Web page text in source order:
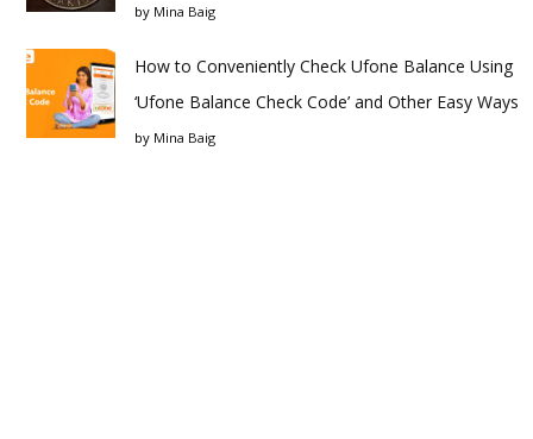
by Mina Baig
How to Conveniently Check Ufone Balance Using
‘Ufone Balance Check Code’ and Other Easy Ways
by Mina Baig